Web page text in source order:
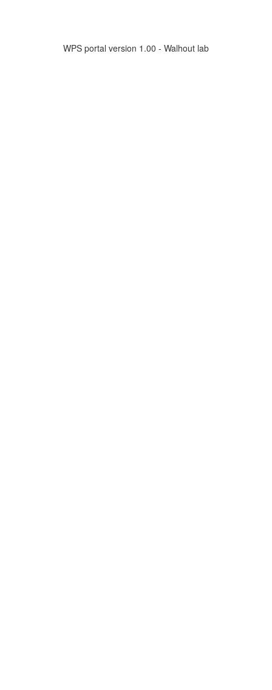
WPS portal version 1.00 - Walhout lab